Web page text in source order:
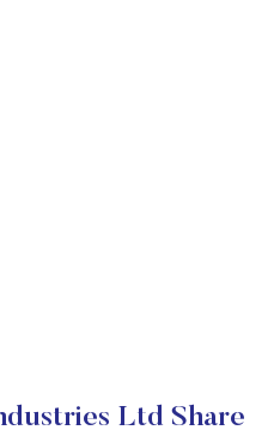
Ltd Share